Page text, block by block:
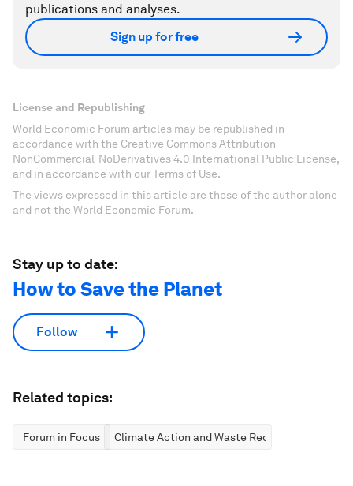
publications and analyses.
Sign up for free
License and Republishing
World Economic Forum articles may be republished in
accordance with the Creative Commons Attribution-
NonCommercial-NoDerivatives 4.0 International Public License,
and in accordance with our Terms of Use.
The views expressed in this article are those of the author alone
and not the World Economic Forum.
Stay up to date:
How to Save the Planet
Follow
Related topics:
Forum in Focus Climate Action and Waste Reduction